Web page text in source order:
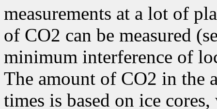
measurements at a lot of
of CO2 can be measured
minimum interference of
The amount of CO2 in the
times is based on ice